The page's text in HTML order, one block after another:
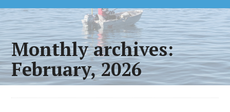
Monthly archives:
February, 2026